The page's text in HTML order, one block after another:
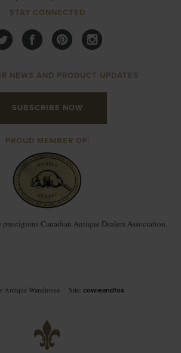
STAY CONNECTED
NEWS AND PRODUCT UPDATES
SUBSCRIBE NOW
PROUD MEMBER OF:
prestigious Canadian Antique Dealers Association.
Antique Warehouse Site: cowieandfox